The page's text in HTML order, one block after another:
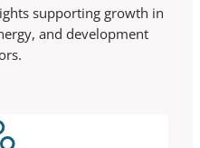
supporting growth in
and development